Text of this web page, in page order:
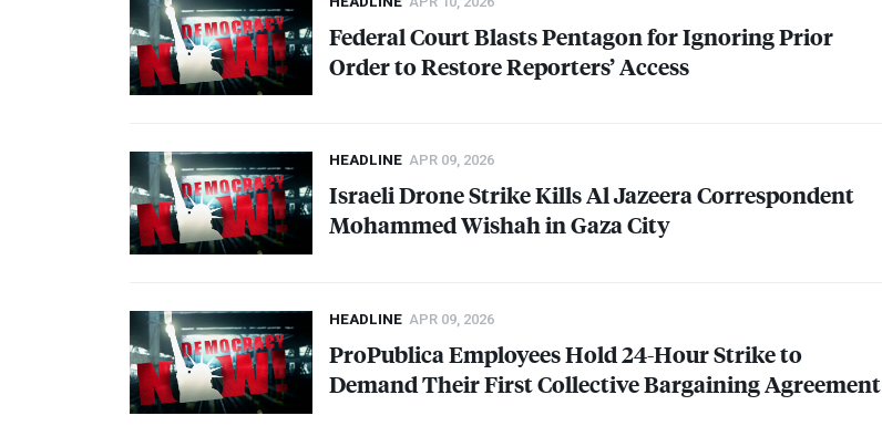
Federal Court Blasts Pentagon for Ignoring Prior
Order to Restore Reporters’ Access
HEADLINE APR 09, 2026
Israeli Drone Strike Kills Al Jazeera Correspondent
Mohammed Wishah in Gaza City
HEADLINE APR 09, 2026
ProPublica Employees Hold 24-Hour Strike to
Demand Their First Collective Bargaining Agreement